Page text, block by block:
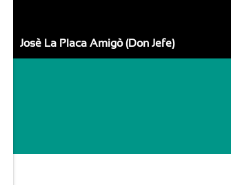
Josè La Placa Amigò (Don Jefe)